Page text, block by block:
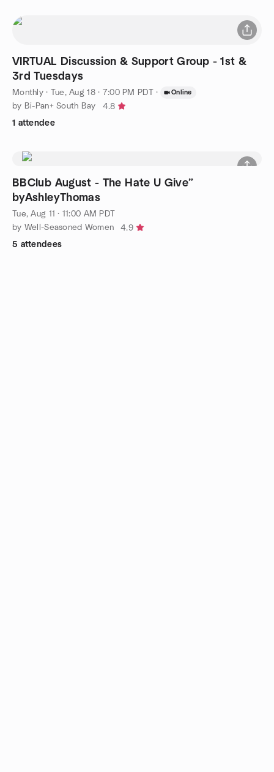
VIRTUAL Discussion & Support Group - 1st &
3rd Tuesdays
Monthly· Tue, Aug 18 · 7:00 PM PDT · Online
by Bi-Pan+ South Bay
4.8
1 attendee
BBClub August - The Hate U Give”
byAshleyThomas
Tue, Aug 11 · 11:00 AM PDT
by Well-Seasoned Women
4.9
5 attendees